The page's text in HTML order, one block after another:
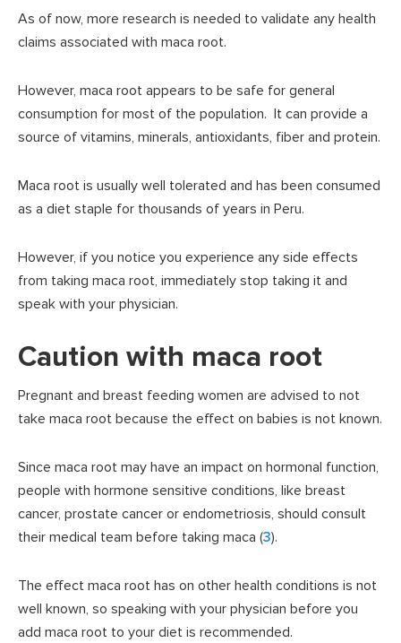
As of now, more research is needed to validate any health
claims associated with maca root.
However, maca root appears to be safe for general
consumption for most of the population. It can provide a
source of vitamins, minerals, antioxidants, fiber and protein.
Maca root is usually well tolerated and has been consumed
as a diet staple for thousands of years in Peru.
However, if you notice you experience any side effects
from taking maca root, immediately stop taking it and
speak with your physician.
Caution with maca root
Pregnant and breast feeding women are advised to not
take maca root because the effect on babies is not known.
Since maca root may have an impact on hormonal function,
people with hormone sensitive conditions, like breast
cancer, prostate cancer or endometriosis, should consult
their medical team before taking maca (3).
The effect maca root has on other health conditions is not
well known, so speaking with your physician before you
add maca root to your diet is recommended.